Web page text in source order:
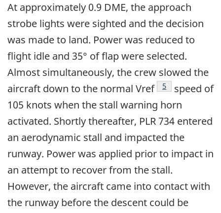
At approximately 0.9 DME, the approach
strobe lights were sighted and the decision
was made to land. Power was reduced to
flight idle and 35° of flap were selected.
Almost simultaneously, the crew slowed the
aircraft down to the normal Vref
Footnote
5
speed of
105 knots when the stall warning horn
activated. Shortly thereafter, PLR 734 entered
an aerodynamic stall and impacted the
runway. Power was applied prior to impact in
an attempt to recover from the stall.
However, the aircraft came into contact with
the runway before the descent could be